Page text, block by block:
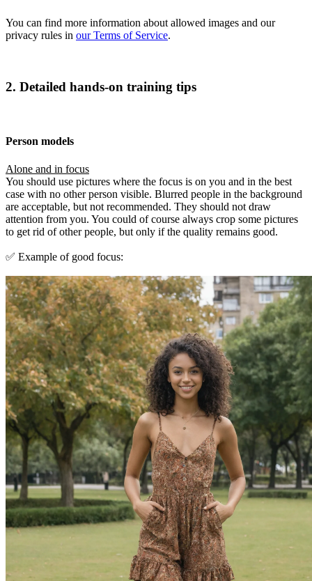
You can find more information about allowed images and our
privacy rules in our Terms of Service.
2. Detailed hands-on training tips
Person models
Alone and in focus
You should use pictures where the focus is on you and in the best
case with no other person visible. Blurred people in the background
are acceptable, but not recommended. They should not draw
attention from you. You could of course always crop some pictures
to get rid of other people, but only if the quality remains good.
✅ Example of good focus: